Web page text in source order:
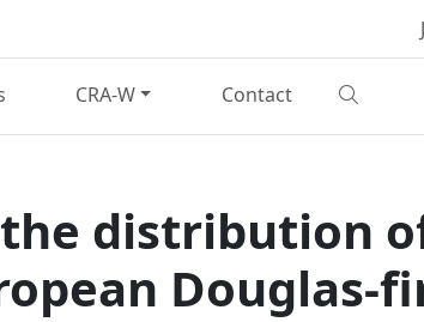
CRA-W Contact
distribution
Douglas-